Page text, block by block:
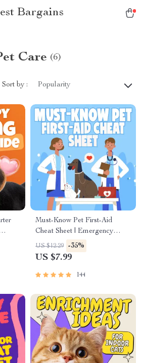
Bargains
Care (6)
Sort by : Popularity
|
Must-Know Pet First-Aid
Cheat Sheet | Emergency
Printable Guide for Pet
Owners | Vet Tips
US $12.29 -35%
US $7.99
144